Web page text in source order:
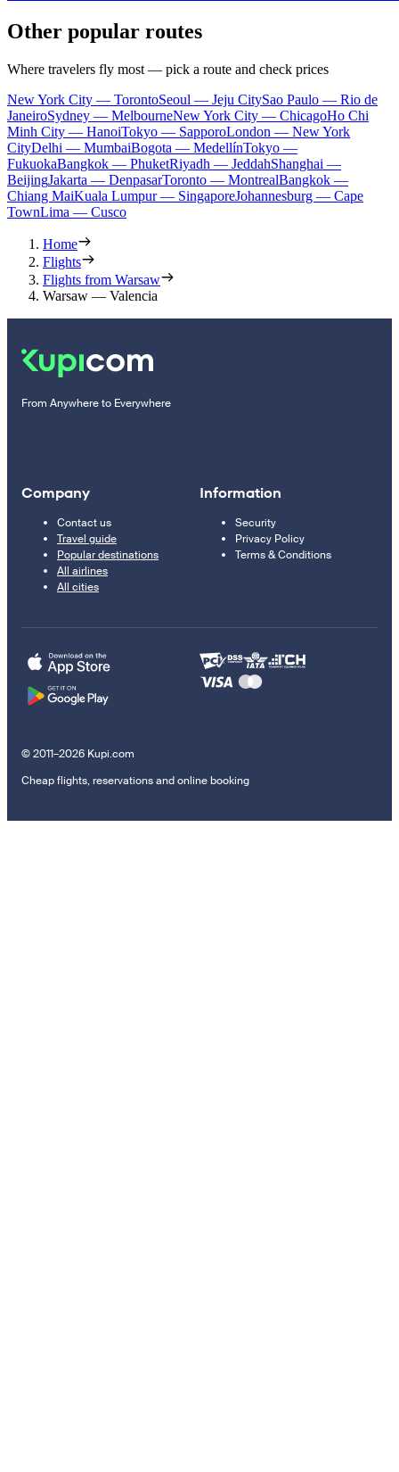
Other popular routes
Where travelers fly most — pick a route and check prices
New York City — TorontoSeoul — Jeju CitySao Paulo — Rio de
JaneiroSydney — MelbourneNew York City — ChicagoHo Chi
Minh City — HanoiTokyo — SapporoLondon — New York
CityDelhi — MumbaiBogota — MedellínTokyo —
FukuokaBangkok — PhuketRiyadh — JeddahShanghai —
BeijingJakarta — DenpasarToronto — MontrealBangkok —
Chiang MaiKuala Lumpur — SingaporeJohannesburg — Cape
TownLima — Cusco
Home
Flights
Flights from Warsaw
Warsaw — Valencia
From Anywhere to Everywhere
Company
Contact us
Travel guide
Popular destinations
All airlines
All cities
Information
Security
Privacy Policy
Terms & Conditions
© 2011–2026 Kupi.com
Cheap flights, reservations and online booking